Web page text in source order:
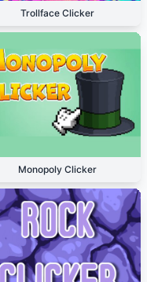
Trollface Clicker
Monopoly Clicker